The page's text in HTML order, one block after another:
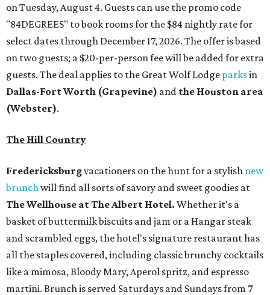
on Tuesday, August 4. Guests can use the promo code
"84DEGREES" to book rooms for the $84 nightly rate for
select dates through December 17, 2026. The offer is based
on two guests; a $20-per-person fee will be added for extra
guests. The deal applies to the Great Wolf Lodge parksin
Dallas-Fort Worth (Grapevine) and the Houston area
(Webster).
The Hill Country
Fredericksburgvacationers on the hunt for a stylish new
brunch will find all sorts of savory and sweet goodies at
The Wellhouse atThe Albert Hotel. Whether it's a
basket of buttermilk biscuits and jam or a Hangar steak
and scrambled eggs, the hotel's signature restaurant has
all the staples covered, including classic brunchy cocktails
like a mimosa, Bloody Mary, Aperol spritz, and espresso
martini. Brunch is served Saturdays and Sundays from 7